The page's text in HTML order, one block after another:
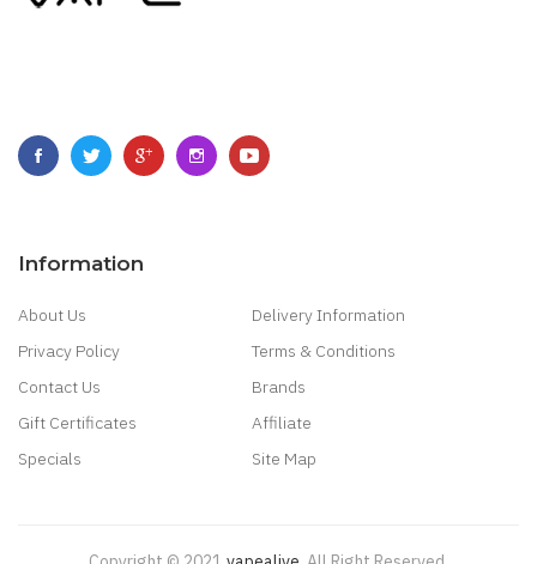
Information
About Us
Delivery Information
Privacy Policy
Terms & Conditions
Contact Us
Brands
Gift Certificates
Affiliate
Specials
Site Map